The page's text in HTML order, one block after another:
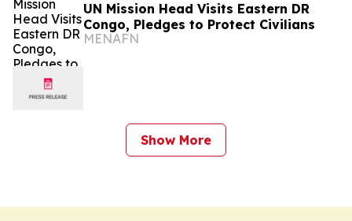
UN Mission Head Visits Eastern DR
Congo, Pledges to Protect Civilians
MENAFN
Show More